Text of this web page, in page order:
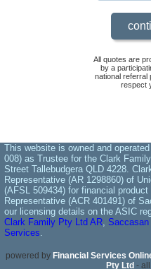
All quotes are
by a
national referral
respect
This website is owned and
008) as Trustee for the Clark
Street Tallebudgera QLD 4228.
Representative (AR 1298860) of
(AFSL 509434) for financial
Representative (ACR 401491) of
our licensing details on the ASIC
Clark Family Pty Ltd AR,
Services.
powered by Financial Services
Pty Ltd -